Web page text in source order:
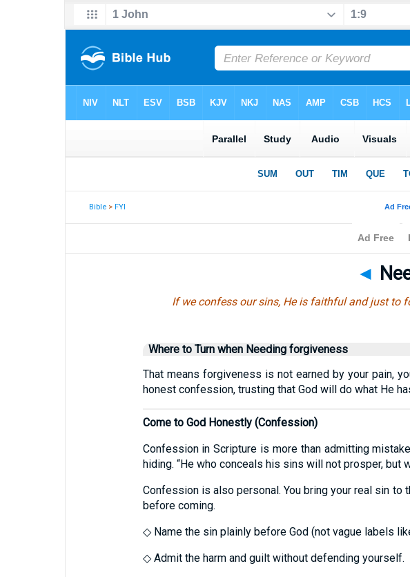
Bible >FYI
◄
If we confess our sins, He is faithful and just to
Where to Turn when Needing forgiveness
That means forgiveness is not earned by your pain,
honest confession, trusting that God will do what He
Come to God Honestly (Confession)
Confession in Scripture is more than admitting
hiding. “He who conceals his sins will not prosper,
Confession is also personal. You bring your real sin
before coming.
◇ Name the sin plainly before God (not vague labels
◇ Admit the harm and guilt without defending yourself.